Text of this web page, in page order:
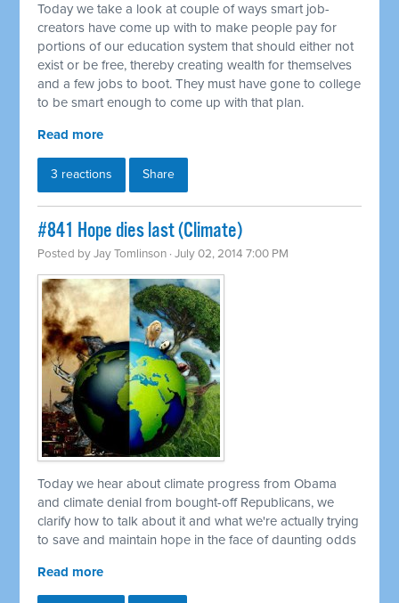
Today we take a look at couple of ways smart job-
creators have come up with to make people pay for
portions of our education system that should either not
exist or be free, thereby creating wealth for themselves
and a few jobs to boot. They must have gone to college
to be smart enough to come up with that plan.
Read more
3 reactions Share
#841 Hope dies last (Climate)
Posted byJay Tomlinson · July 02, 2014 7:00 PM
Today we hear about climate progress from Obama
and climate denial from bought-off Republicans, we
clarify how to talk about it and what we're actually trying
to save and maintain hope in the face of daunting odds
Read more